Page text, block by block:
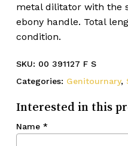
metal dilitator with the
ebony handle. Total
condition.
SKU: 00 391127 F S
Categories: Genitournary,
Interested in this
Name *